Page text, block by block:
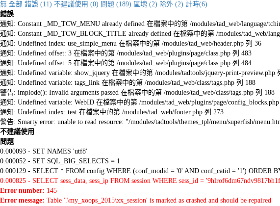
無 全部 錯誤 (11) 不建議使用 (0) 問題 (189) 區塊 (2) 除外 (2) 計時(6)
錯誤
通知: Constant _MD_TCW_MENU already defined 在檔案中的第 /modules/tad_web/language/
通知: Constant _MD_TCW_BLOCK_TITLE already defined 在檔案中的第 /modules/tad_web/
通知: Undefined index: use_simple_menu 在檔案中的第 /modules/tad_web/header.php 列 36
通知: Undefined offset: 3 在檔案中的第 /modules/tad_web/plugins/page/class.php 列 483
通知: Undefined offset: 5 在檔案中的第 /modules/tad_web/plugins/page/class.php 列 484
通知: Undefined variable: show_jquery 在檔案中的第 /modules/tadtools/jquery-print-preview.php
通知: Undefined variable: tags_link 在檔案中的第 /modules/tad_web/class/tags.php 列 188
警告: implode(): Invalid arguments passed 在檔案中的第 /modules/tad_web/class/tags.php 列 188
通知: Undefined variable: WebID 在檔案中的第 /modules/tad_web/plugins/page/
通知: Undefined index: test 在檔案中的第 /modules/tad_web/footer.php 列 273
警告: Smarty error: unable to read resource: "/modules/tadtools/themes_tpl/menu/superfish/
不建議使用
問題
0.000093 - SET NAMES 'utf8'
0.000052 - SET SQL_BIG_SELECTS = 1
0.000129 - SELECT * FROM config WHERE (conf_modid = '0' AND conf_catid = '1') ORDER
0.000825 - SELECT sess_data, sess_ip FROM session WHERE sess_id =
Error number: 145
Error message: Table '.\my_xoops_2015\xx_session' is marked as crashed and should be repaired